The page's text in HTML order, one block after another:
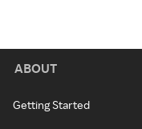
ABOUT
Getting Started